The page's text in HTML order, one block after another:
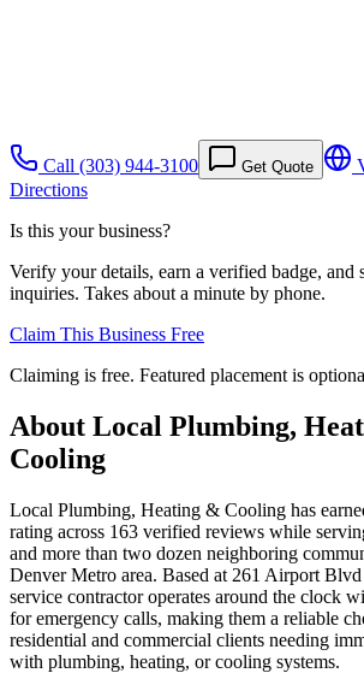
Call (303) 944-3100 Get Quote
Directions
Is this your business?
Verify your details, earn a verified badge, and
inquiries. Takes about a minute by phone.
Claim This Business Free
Claiming is free. Featured placement is
About Local Plumbing,
Cooling
Local Plumbing, Heating & Cooling has
rating across 163 verified reviews while
and more than two dozen neighboring
Denver Metro area. Based at 261 Airport
service contractor operates around the clock
for emergency calls, making them a reliable
residential and commercial clients needing
with plumbing, heating, or cooling systems.